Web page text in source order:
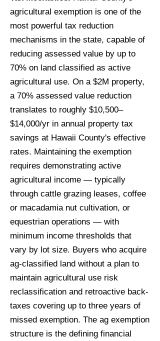
agricultural exemption is one of the
most powerful tax reduction
mechanisms in the state, capable of
reducing assessed value by up to
70% on land classified as active
agricultural use. On a $2M property,
a 70% assessed value reduction
translates to roughly $10,500–
$14,000/yr in annual property tax
savings at Hawaii County's effective
rates. Maintaining the exemption
requires demonstrating active
agricultural income — typically
through cattle grazing leases, coffee
or macadamia nut cultivation, or
equestrian operations — with
minimum income thresholds that
vary by lot size. Buyers who acquire
ag-classified land without a plan to
maintain agricultural use risk
reclassification and retroactive back-
taxes covering up to three years of
missed exemption. The ag exemption
structure is the defining financial